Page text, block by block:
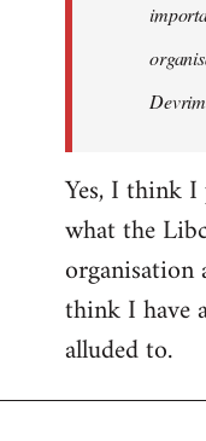
Devrim
Yes, I think
what the
organisation
think I have
alluded to.